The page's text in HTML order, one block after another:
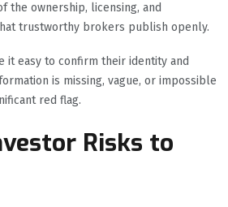
the ownership, licensing, and
trustworthy brokers publish openly.
it easy to confirm their identity and
is missing, vague, or impossible
red flag.
Risks to